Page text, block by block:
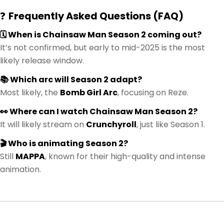
❓ Frequently Asked Questions (FAQ)
🗓️ When is Chainsaw Man Season 2 coming out?
It’s not confirmed, but early to mid-2025 is the most
likely release window.
📚 Which arc will Season 2 adapt?
Most likely, the Bomb Girl Arc, focusing on Reze.
👀 Where can I watch Chainsaw Man Season 2?
It will likely stream on Crunchyroll, just like Season 1.
🎬 Who is animating Season 2?
Still MAPPA, known for their high-quality and intense
animation.